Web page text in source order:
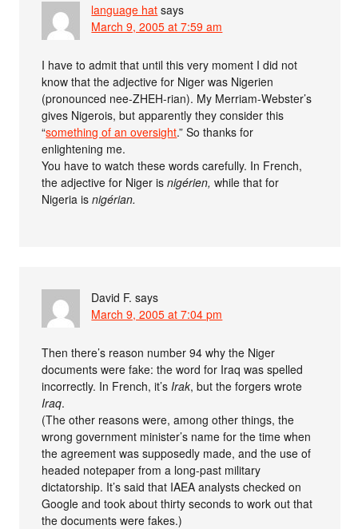
language hat says
March 9, 2005 at 7:59 am
I have to admit that until this very moment I did not
know that the adjective for Niger was Nigerien
(pronounced nee-ZHEH-rian). My Merriam-Webster’s
gives Nigerois, but apparently they consider this
“something of an oversight.” So thanks for
enlightening me.
You have to watch these words carefully. In French,
the adjective for Niger isnigérien, while that for
Nigeria isnigérian.
David F. says
March 9, 2005 at 7:04 pm
Then there’s reason number 94 why the Niger
documents were fake: the word for Iraq was spelled
incorrectly. In French, it’s Irak, but the forgers wrote
Iraq.
(The other reasons were, among other things, the
wrong government minister’s name for the time when
the agreement was supposedly made, and the use of
headed notepaper from a long-past military
dictatorship. It’s said that IAEA analysts checked on
Google and took about thirty seconds to work out that
the documents were fakes.)